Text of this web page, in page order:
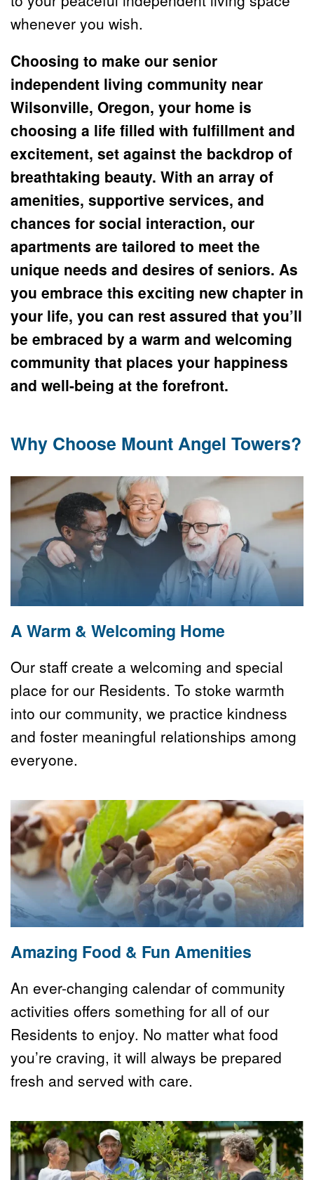
whenever you wish.
Choosing to make our senior
independent living community near
Wilsonville, Oregon, your home is
choosing a life filled with fulfillment and
excitement, set against the backdrop of
breathtaking beauty. With an array of
amenities, supportive services, and
chances for social interaction, our
apartments are tailored to meet the
unique needs and desires of seniors. As
you embrace this exciting new chapter in
your life, you can rest assured that you’ll
be embraced by a warm and welcoming
community that places your happiness
and well-being at the forefront.
Why Choose Mount Angel Towers?
A Warm & Welcoming Home
Our staff create a welcoming and special
place for our Residents. To stoke warmth
into our community, we practice kindness
and foster meaningful relationships among
everyone.
Amazing Food & Fun Amenities
An ever-changing calendar of community
activities offers something for all of our
Residents to enjoy. No matter what food
you’re craving, it will always be prepared
fresh and served with care.